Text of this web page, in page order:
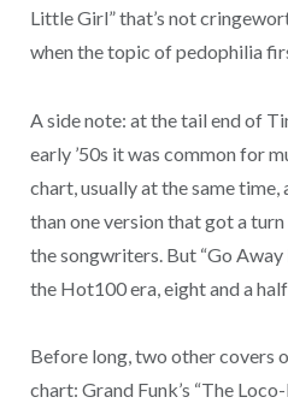
Little Girl” that’s not
when the topic of pedophilia
A side note: at the tail end of
early ’50s it was common for
chart, usually at the same time,
than one version that got a
the songwriters. But “Go
the Hot100 era, eight and a
Before long, two other covers
chart: Grand Funk’s “The